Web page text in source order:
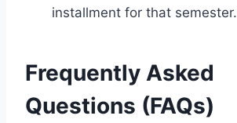
installment for that semester.
Frequently Asked
Questions (FAQs)